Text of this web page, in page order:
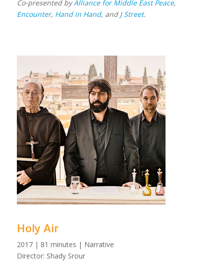
Co-presented byAlliance for Middle East Peace,
Encounter, Hand in Hand, and J Street.
Holy Air
2017 | 81 minutes | Narrative
Director: Shady Srour